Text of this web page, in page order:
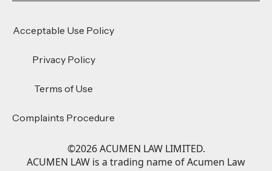
Acceptable Use Policy
Privacy Policy
Terms of Use
Complaints Procedure
©2026ACUMEN LAW LIMITED.
ACUMEN LAW is a trading name of Acumen Law